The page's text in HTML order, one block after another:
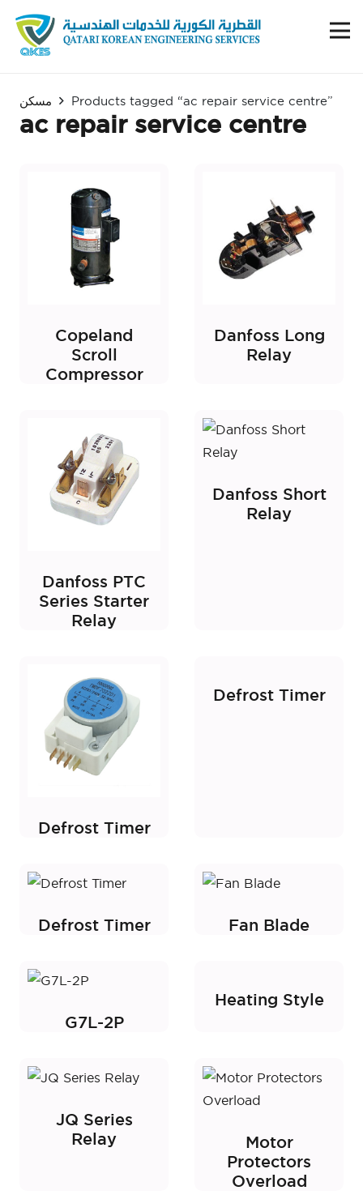
مسكن Products tagged “ac repair service centre”
ac repair service centre
Copeland
Scroll
Compressor
Danfoss Long
Relay
Danfoss PTC
Series Starter
Relay
Danfoss Short
Relay
Defrost Timer
Defrost Timer
Defrost Timer Fan Blade
G7L-2P
Heating Style
JQ Series
Relay
Motor
Protectors
Overload